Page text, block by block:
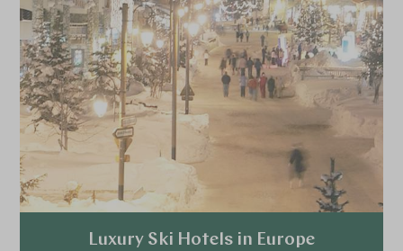
Luxury Ski Hotels in Europe